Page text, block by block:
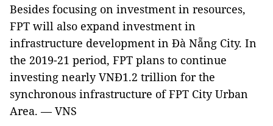
Besides focusing on investment in resources,
FPT will also expand investment in
infrastructure development in Đà Nẵng City. In
the 2019-21 period, FPT plans to continue
investing nearly VNĐ1.2 trillion for the
synchronous infrastructure of FPT City Urban
Area. — VNS